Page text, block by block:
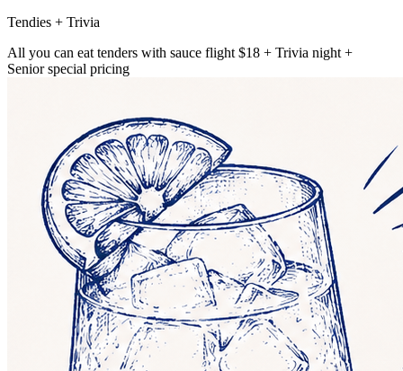
Tendies + Trivia
All you can eat tenders with sauce flight $18 + Trivia night +
Senior special pricing